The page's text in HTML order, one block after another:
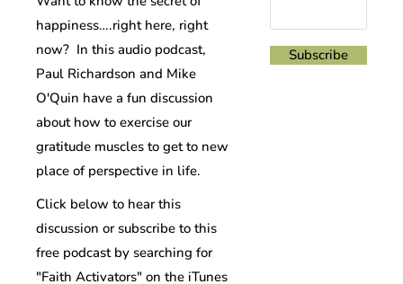
happiness….right here, right
now? In this audio podcast,
Paul Richardson and Mike
O'Quin have a fun discussion
about how to exercise our
gratitude muscles to get to new
place of perspective in life.
Click below to hear this
discussion or subscribe to this
free podcast by searching for
"Faith Activators" on the iTunes